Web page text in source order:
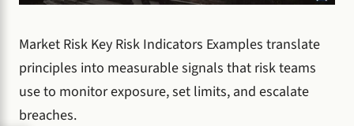
Market Risk Key Risk Indicators Examples translate
principles into measurable signals that risk teams
use to monitor exposure, set limits, and escalate
breaches.